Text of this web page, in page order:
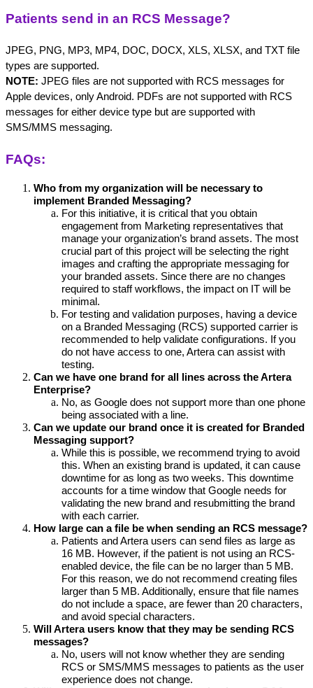
Patients send in an RCS Message?
JPEG, PNG, MP3, MP4, DOC, DOCX, XLS, XLSX, and TXT file
types are supported.
NOTE: JPEG files are not supported with RCS messages for
Apple devices, only Android. PDFs are not supported with RCS
messages for either device type but are supported with
SMS/MMS messaging.
FAQs:
Who from my organization will be necessary to
implement Branded Messaging?
For this initiative, it is critical that you obtain
engagement from Marketing representatives that
manage your organization’s brand assets. The most
crucial part of this project will be selecting the right
images and crafting the appropriate messaging for
your branded assets. Since there are no changes
required to staff workflows, the impact on IT will be
minimal.
For testing and validation purposes, having a device
on a Branded Messaging (RCS) supported carrier is
recommended to help validate configurations. If you
do not have access to one, Artera can assist with
testing.
Can we have one brand for all lines across the Artera
Enterprise?
No, as Google does not support more than one phone
being associated with a line.
Can we update our brand once it is created for Branded
Messaging support?
While this is possible, we recommend trying to avoid
this. When an existing brand is updated, it can cause
downtime for as long as two weeks. This downtime
accounts for a time window that Google needs for
validating the new brand and resubmitting the brand
with each carrier.
How large can a file be when sending an RCS message?
Patients and Artera users can send files as large as
16 MB. However, if the patient is not using an RCS-
enabled device, the file can be no larger than 5 MB.
For this reason, we do not recommend creating files
larger than 5 MB. Additionally, ensure that file names
do not include a space, are fewer than 20 characters,
and avoid special characters.
Will Artera users know that they may be sending RCS
messages?
No, users will not know whether they are sending
RCS or SMS/MMS messages to patients as the user
experience does not change.